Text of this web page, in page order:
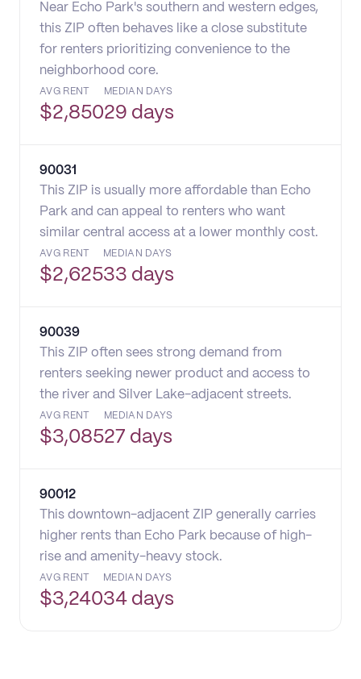
Near Echo Park's southern and western edges,
this ZIP often behaves like a close substitute
for renters prioritizing convenience to the
neighborhood core.
AVG RENT
$2,850
MEDIAN DAYS
29 days
90031
This ZIP is usually more affordable than Echo
Park and can appeal to renters who want
similar central access at a lower monthly cost.
AVG RENT
$2,625
MEDIAN DAYS
33 days
90039
This ZIP often sees strong demand from
renters seeking newer product and access to
the river and Silver Lake-adjacent streets.
AVG RENT
$3,085
MEDIAN DAYS
27 days
90012
This downtown-adjacent ZIP generally carries
higher rents than Echo Park because of high-
rise and amenity-heavy stock.
AVG RENT
$3,240
MEDIAN DAYS
34 days